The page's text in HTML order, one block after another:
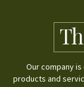
Our company
products and